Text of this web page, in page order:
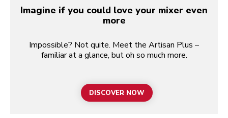
Imagine if you could love your mixer even
more
Impossible? Not quite. Meet the Artisan Plus –
familiar at a glance, but oh so much more.
DISCOVER NOW